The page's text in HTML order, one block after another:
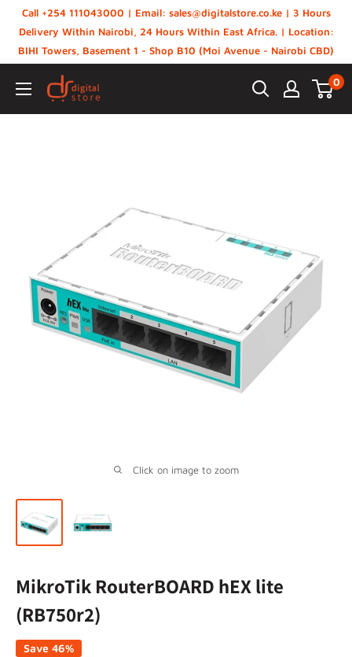
content
Call +254 111043000 | Email: sales@digitalstore.co.ke | 3 Hours
Delivery Within Nairobi, 24 Hours Within East Africa. | Location:
BIHI Towers, Basement 1 - Shop B10 (Moi Avenue - Nairobi CBD)
Digital
0
Click on image to zoom
MikroTik RouterBOARD hEX lite
(RB750r2)
Save 46%